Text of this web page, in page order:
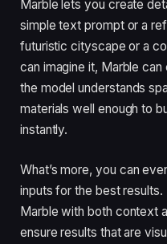
Marble lets you create
simple text prompt or a
futuristic cityscape or a
can imagine it, Marble
the model understands
materials well enough to
instantly.
What’s more, you can
inputs for the best
Marble with both context
ensure results that are